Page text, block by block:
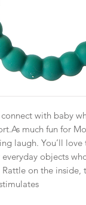
with baby
much fun for
laugh. You’ll
objects
on the inside,